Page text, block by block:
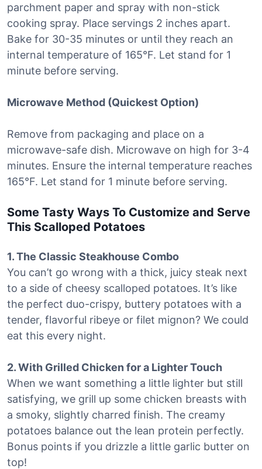
parchment paper and spray with non-stick
cooking spray. Place servings 2 inches apart.
Bake for 30-35 minutes or until they reach an
internal temperature of 165°F. Let stand for 1
minute before serving.
Microwave Method (Quickest Option)
Remove from packaging and place on a
microwave-safe dish. Microwave on high for 3-4
minutes. Ensure the internal temperature reaches
165°F. Let stand for 1 minute before serving.
Some Tasty Ways To Customize and Serve
This Scalloped Potatoes
1. The Classic Steakhouse Combo
You can’t go wrong with a thick, juicy steak next
to a side of cheesy scalloped potatoes. It’s like
the perfect duo-crispy, buttery potatoes with a
tender, flavorful ribeye or filet mignon? We could
eat this every night.
2. With Grilled Chicken for a Lighter Touch
When we want something a little lighter but still
satisfying, we grill up some chicken breasts with
a smoky, slightly charred finish. The creamy
potatoes balance out the lean protein perfectly.
Bonus points if you drizzle a little garlic butter on
top!